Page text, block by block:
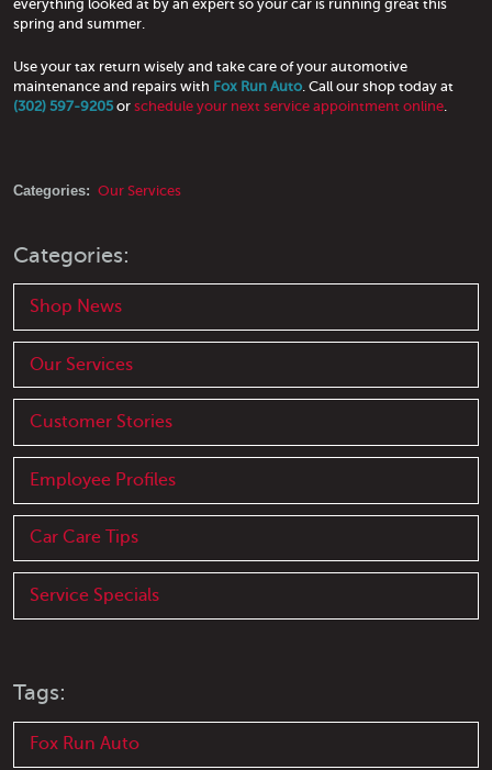
everything looked at by an expert so your car is running great this
spring and summer.
Use your tax return wisely and take care of your automotive
maintenance and repairs with Fox Run Auto . Call our shop today at
(302) 597-9205 or schedule your next service appointment online
Categories: Our Services
Categories:
Shop News
Our Services
Customer Stories
Employee Profiles
Car Care Tips
Service Specials
Tags:
Fox Run Auto